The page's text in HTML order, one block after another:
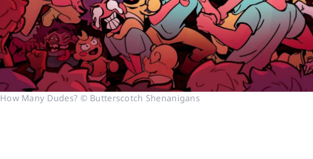
How Many Dudes? © Butterscotch Shenanigans